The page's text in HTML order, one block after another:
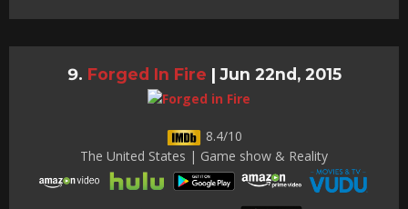
Forged In Fire | Jun 22nd, 2015
8.4/10
The United States | Game show & Reality